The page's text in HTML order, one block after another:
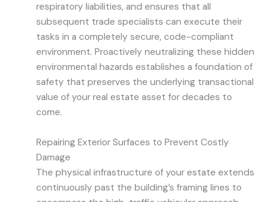
respiratory liabilities, and ensures that all
subsequent trade specialists can execute their
tasks in a completely secure, code-compliant
environment. Proactively neutralizing these hidden
environmental hazards establishes a foundation of
safety that preserves the underlying transactional
value of your real estate asset for decades to
come.
Repairing Exterior Surfaces to Prevent Costly
Damage
The physical infrastructure of your estate extends
continuously past the building’s framing lines to